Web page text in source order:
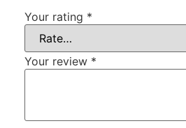
Your rating *
Your review *